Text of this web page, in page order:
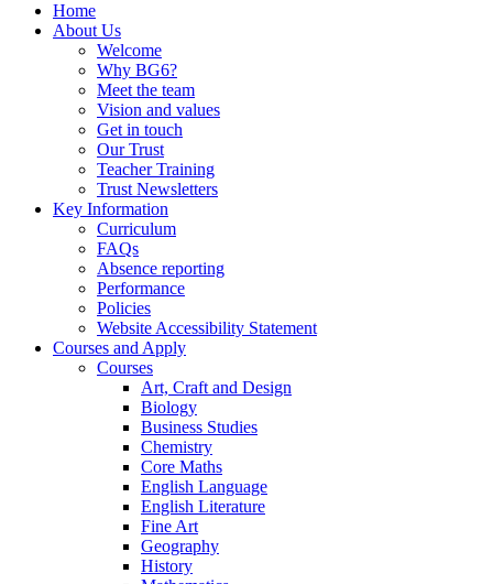
Home
About Us
Welcome
Why BG6?
Meet the team
Vision and values
Get in touch
Our Trust
Teacher Training
Trust Newsletters
Key Information
Curriculum
FAQs
Absence reporting
Performance
Policies
Website Accessibility Statement
Courses and Apply
Courses
Art, Craft and Design
Biology
Business Studies
Chemistry
Core Maths
English Language
English Literature
Fine Art
Geography
History